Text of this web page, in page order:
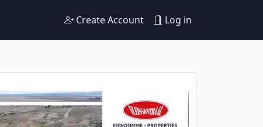
Create Account Log in